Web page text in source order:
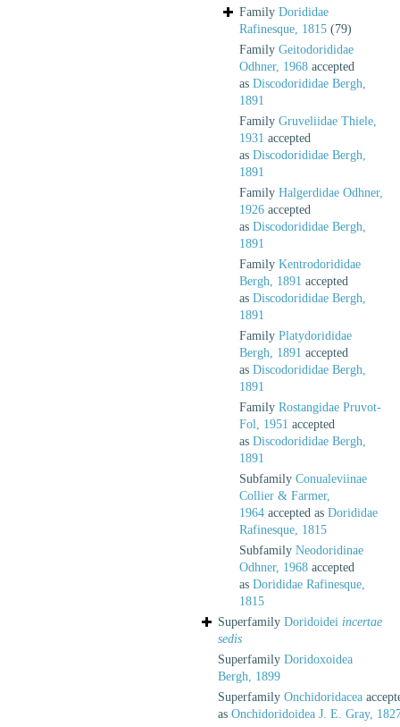
Family Dorididae
Rafinesque, 1815 (79)
Family Geitodorididae
Odhner, 1968 accepted
as Discodorididae Bergh,
1891
Family Gruveliidae Thiele,
1931 accepted
as Discodorididae Bergh,
1891
Family Halgerdidae Odhner,
1926 accepted
as Discodorididae Bergh,
1891
Family Kentrodorididae
Bergh, 1891 accepted
as Discodorididae Bergh,
1891
Family Platydorididae
Bergh, 1891 accepted
as Discodorididae Bergh,
1891
Family Rostangidae Pruvot-
Fol, 1951 accepted
as Discodorididae Bergh,
1891
Subfamily Conualeviinae
Collier & Farmer,
1964 accepted as Dorididae
Rafinesque, 1815
Subfamily Neodoridinae
Odhner, 1968 accepted
as Dorididae Rafinesque,
1815
Superfamily Doridoidei incertae
sedis
Superfamily Doridoxoidea
Bergh, 1899
Superfamily Onchidoridacea
as Onchidoridoidea J. E. Gray,